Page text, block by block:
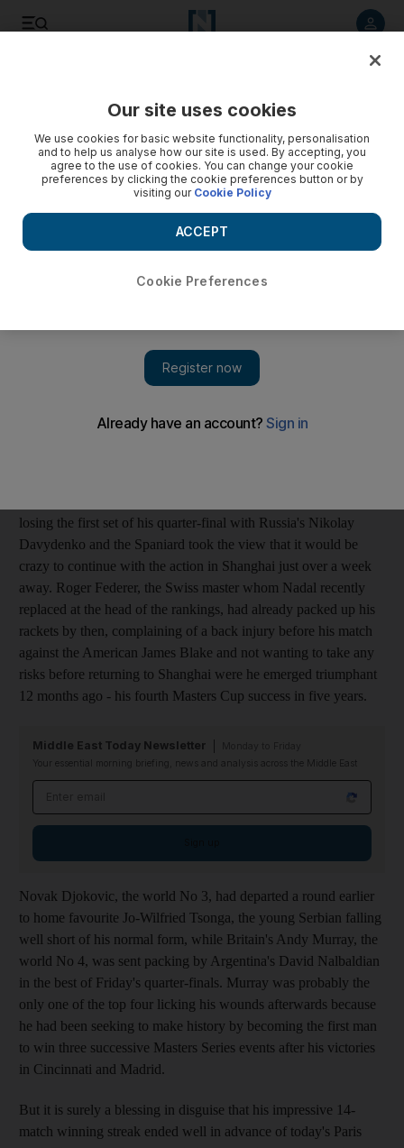
Farewell to the top four
It will come as no surprise to those advocating a less
demanding itinerary for the world's leading tennis players
that none of the top four competed in yesterday's semi-finals
of the Paris Masters.
It will come as no surprise to those advocating a less demanding
top four competed in yesterday's semi-finals of the Paris Masters
losing the first set of his quarter-final with Russia's Nikolay
Davydenko and the Spaniard took the view that it would be
crazy to continue with the action in Shanghai just over a week
away. Roger Federer, the Swiss master whom Nadal recently
replaced at the head of the rankings, had already packed up his
rackets by then, complaining of a back injury before his match
against the American James Blake and not wanting to take any
risks before returning to Shanghai were he emerged triumphant
12 months ago - his fourth Masters Cup success in five years.
Middle East Today Newsletter
Your essential morning briefing, news and analysis across the Middle East
Novak Djokovic, the world No 3, had departed a round earlier
to home favourite Jo-Wilfried Tsonga, the young Serbian falling
well short of his normal form, while Britain's Andy Murray, the
world No 4, was sent packing by Argentina's David Nalbaldian
in the best of Friday's quarter-finals. Murray was probably the
only one of the top four licking his wounds afterwards because
he had been seeking to make history by becoming the first man
to win three successive Masters Series events after his victories
in Cincinnati and Madrid.
But it is surely a blessing in disguise that his impressive 14-
match winning streak ended well in advance of today's Paris
Our site uses cookies
We use cookies for basic website functionality, personalisation
and to help us analyse how our site is used. By accepting, you
agree to the use of cookies. You can change your cookie
preferences by clicking the cookie preferences button or by
visiting our Cookie Policy
Cookie Preferences
ACCEPT